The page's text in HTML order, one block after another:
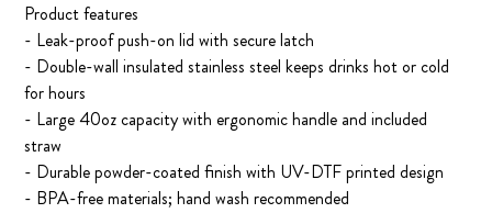
Product features
- Leak-proof push-on lid with secure latch
- Double-wall insulated stainless steel keeps drinks hot or cold
for hours
- Large 40oz capacity with ergonomic handle and included
straw
- Durable powder-coated finish with UV-DTF printed design
- BPA-free materials; hand wash recommended